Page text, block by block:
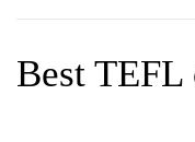
Best TEFL